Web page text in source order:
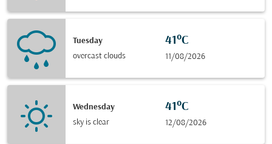
Tuesday
overcast clouds
41°C
11/08/2026
Wednesday
sky is clear
41°C
12/08/2026